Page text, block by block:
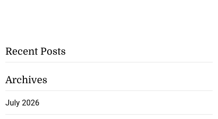
Recent Posts
Archives
July 2026